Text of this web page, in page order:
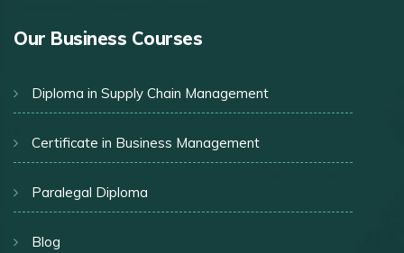
Our Business Courses
Diploma in Supply Chain Management
Certificate in Business Management
Paralegal Diploma
Blog